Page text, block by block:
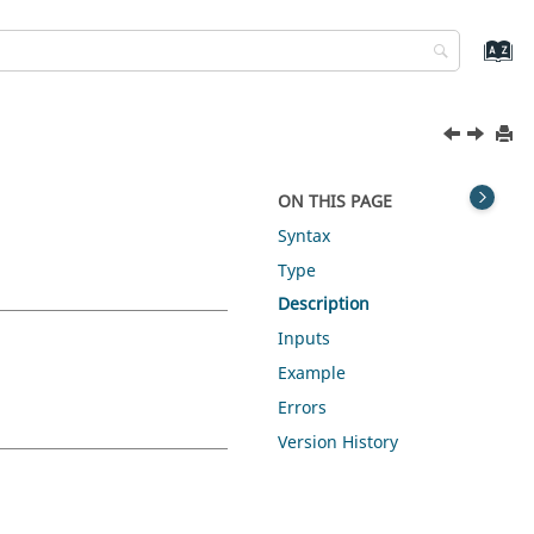
ON THIS PAGE
Syntax
Type
Description
Inputs
Example
Errors
Version History